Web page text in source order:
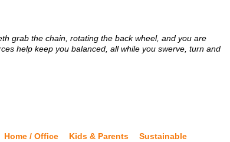
grab the chain, rotating the back wheel, and you are
help keep you balanced, all while you swerve, turn and
Home / Office Kids & Parents
Sustainable